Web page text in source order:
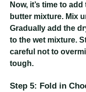
Now, it’s time to
butter mixture. Mix
Gradually add the
to the wet mixture.
careful not to
tough.
Step 5: Fold in